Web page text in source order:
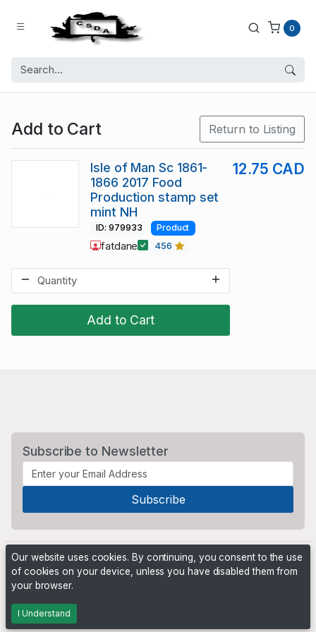
0
Add to Cart Return to Listing
Add to Cart
Isle of Man Sc 1861-
1866 2017 Food
Production stamp set
mint NH
12.75 CAD
ID: 979933 Product
fatdane 456
Subscribe to Newsletter
Powered by
Our website uses cookies. By continuing, you consent to the use
of cookies on your device, unless you have disabled them from
your browser.
I Understand